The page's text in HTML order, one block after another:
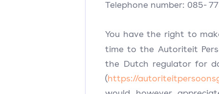
Telephone number: 085-
You have the right to
time to the Autoriteit
the Dutch regulator for
(https://